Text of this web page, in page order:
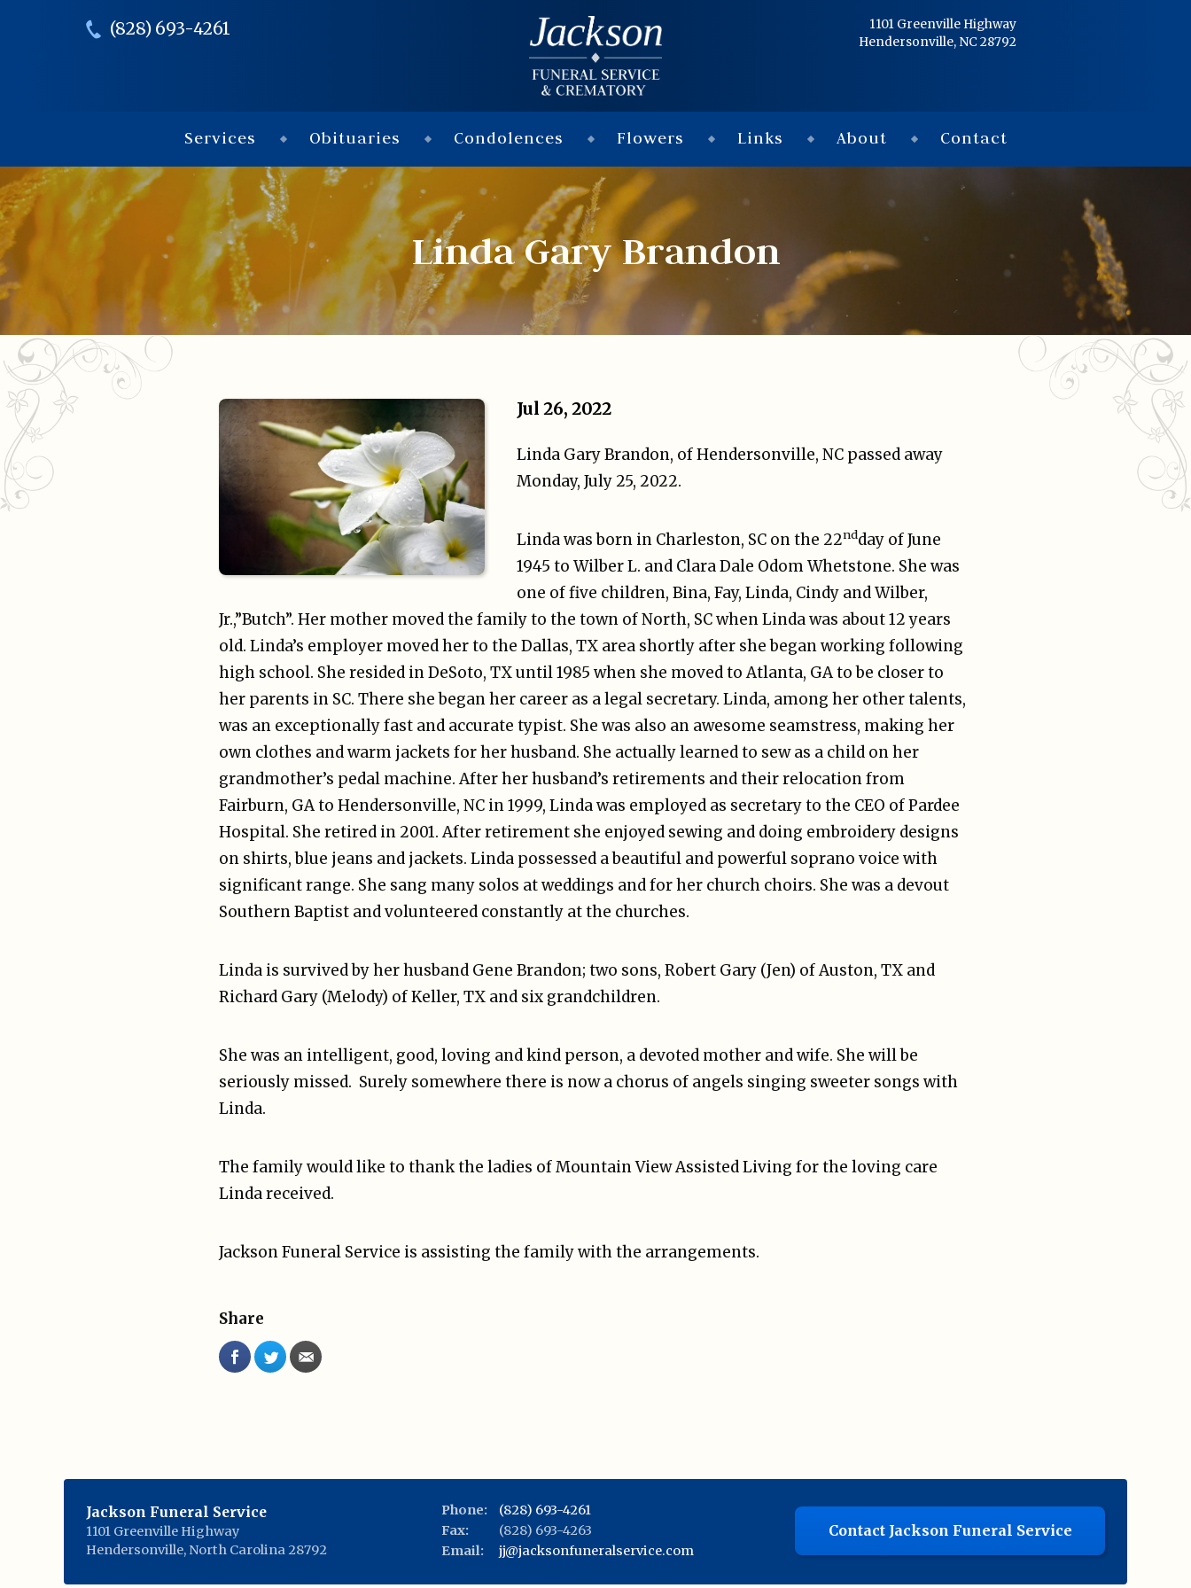
Flowers
Links
About
Contact
© 2026
(828) 693-4261
1101 Greenville Highway
Hendersonville, NC 28792
Services Obituaries Condolences Flowers Links About Contact
Linda Gary Brandon
Jul 26, 2022
Linda Gary Brandon, of Hendersonville, NC passed away
Monday, July 25, 2022.
Linda was born in Charleston, SC on the 22ndday of June
1945 to Wilber L. and Clara Dale Odom Whetstone. She was
one of five children, Bina, Fay, Linda, Cindy and Wilber,
Jr.,”Butch”. Her mother moved the family to the town of North, SC when Linda was about 12 years
old. Linda’s employer moved her to the Dallas, TX area shortly after she began working following
high school. She resided in DeSoto, TX until 1985 when she moved to Atlanta, GA to be closer to
her parents in SC. There she began her career as a legal secretary. Linda, among her other talents,
was an exceptionally fast and accurate typist. She was also an awesome seamstress, making her
own clothes and warm jackets for her husband. She actually learned to sew as a child on her
grandmother’s pedal machine. After her husband’s retirements and their relocation from
Fairburn, GA to Hendersonville, NC in 1999, Linda was employed as secretary to the CEO of Pardee
Hospital. She retired in 2001. After retirement she enjoyed sewing and doing embroidery designs
on shirts, blue jeans and jackets. Linda possessed a beautiful and powerful soprano voice with
significant range. She sang many solos at weddings and for her church choirs. She was a devout
Southern Baptist and volunteered constantly at the churches.
Linda is survived by her husband Gene Brandon; two sons, Robert Gary (Jen) of Auston, TX and
Richard Gary (Melody) of Keller, TX and six grandchildren.
She was an intelligent, good, loving and kind person, a devoted mother and wife. She will be
seriously missed. Surely somewhere there is now a chorus of angels singing sweeter songs with
Linda.
The family would like to thank the ladies of Mountain View Assisted Living for the loving care
Linda received.
Jackson Funeral Service is assisting the family with the arrangements.
Share
Jackson Funeral Service
1101 Greenville Highway
Hendersonville, North Carolina 28792
Phone:
(828) 693-4261
Fax:
(828) 693-4263
Email:
jj@jacksonfuneralservice.com
Contact Jackson Funeral Service